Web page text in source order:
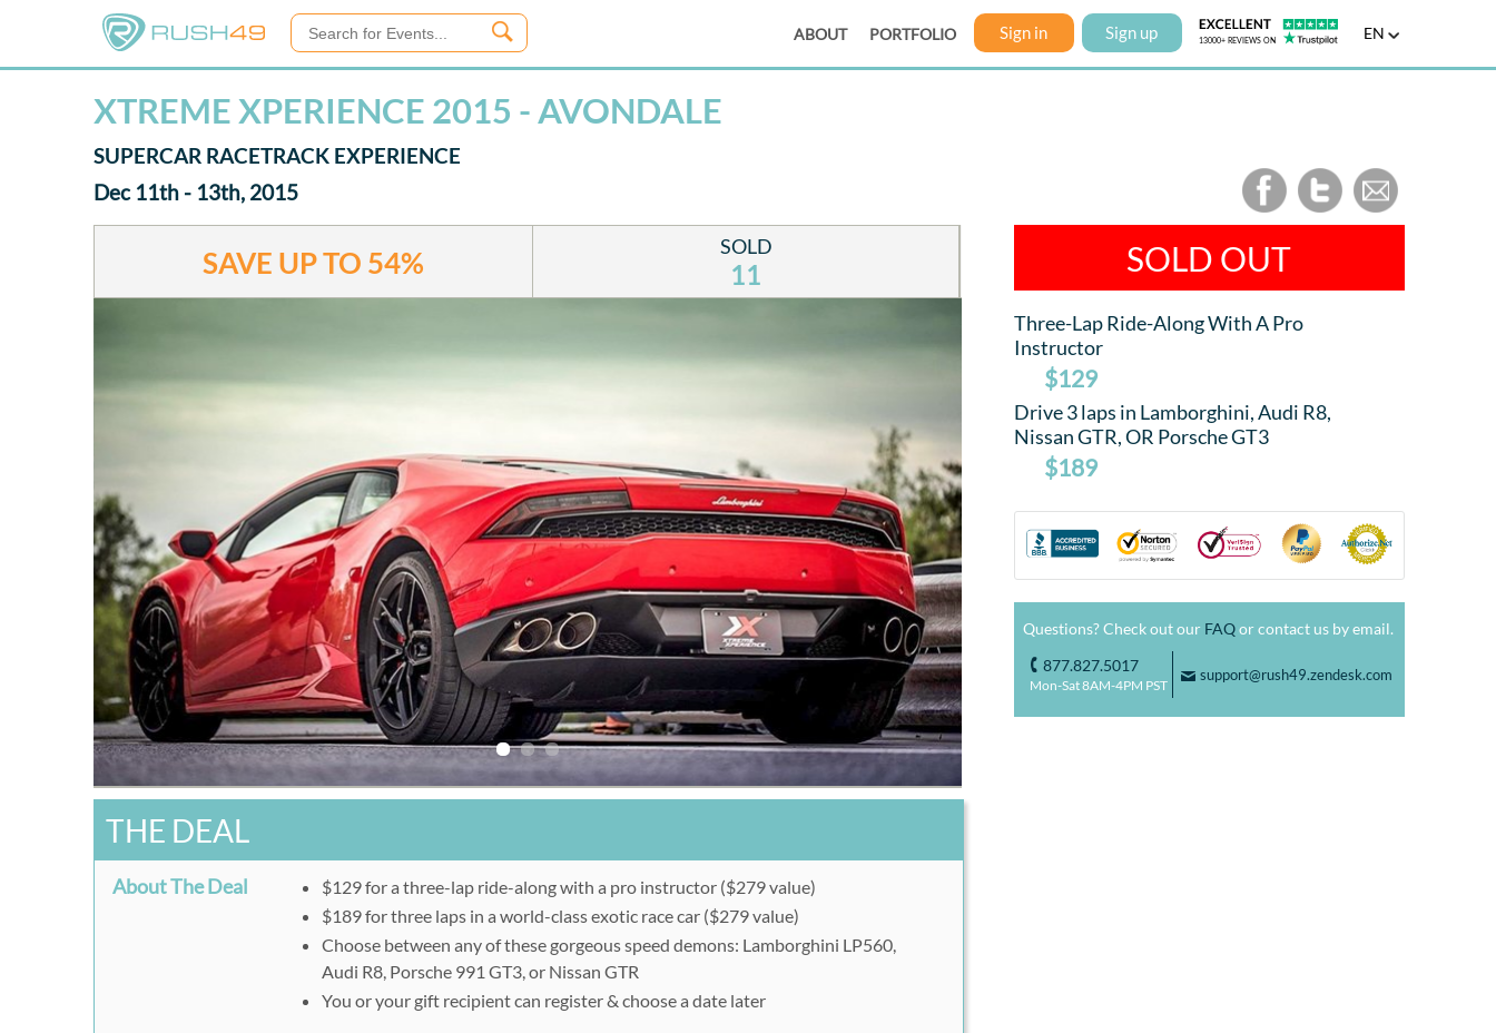
ABOUT PORTFOLIO Sign in Sign up EN
XTREME XPERIENCE 2015 - AVONDALE
SUPERCAR RACETRACK EXPERIENCE
Dec 11th - 13th, 2015
SAVE UP TO 54% SOLD
11
THE DEAL
About The Deal
$129 for a three-lap ride-along with a pro instructor ($279 value)
$189 for three laps in a world-class exotic race car ($279 value)
Choose between any of these gorgeous speed demons: Lamborghini LP560,
Audi R8, Porsche 991 GT3, or Nissan GTR
You or your gift recipient can register & choose a date later
SOLD OUT
Three-Lap Ride-Along With A Pro
Instructor
$129
Drive 3 laps in Lamborghini, Audi R8,
Nissan GTR, OR Porsche GT3
$189
Questions? Check out our FAQor contact us by email.
o 877.827.5017
Mon-Sat 8AM-4PM PST
F support@rush49.zendesk.com